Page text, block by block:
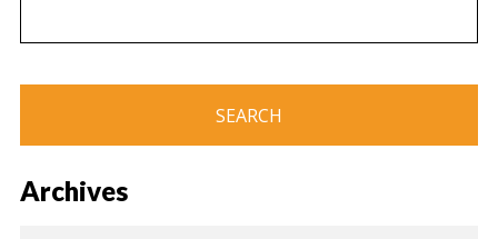
Archives